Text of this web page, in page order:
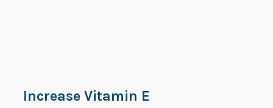
Increase Vitamin E